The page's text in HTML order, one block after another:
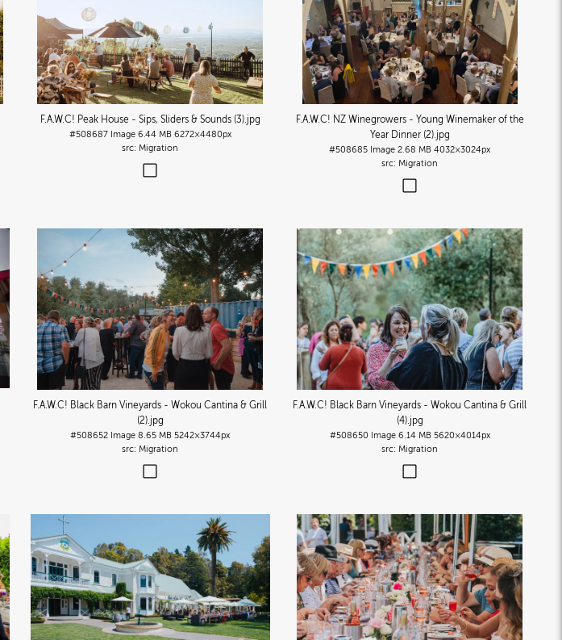
F.A.W.C! Peak House - Sips, Sliders & Sounds (3).jpg
#508687 Image 6.44 MB 6272×4480px
Migration
F.A.W.C! NZ Winegrowers - Young Winemaker of the
Year Dinner (2).jpg
#508685 Image 2.68 MB 4032×3024px
Migration
F.A.W.C! Black Barn Vineyards - Wokou Cantina & Grill
(2).jpg
#508652 Image 8.65 MB 5242×3744px
Migration
F.A.W.C! Black Barn Vineyards - Wokou Cantina & Grill
(4).jpg
#508650 Image 6.14 MB 5620×4014px
Migration